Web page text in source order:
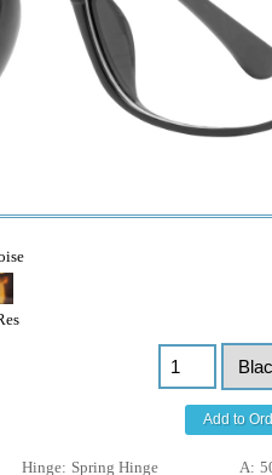
Add to
Hinge: Spring Hinge A: